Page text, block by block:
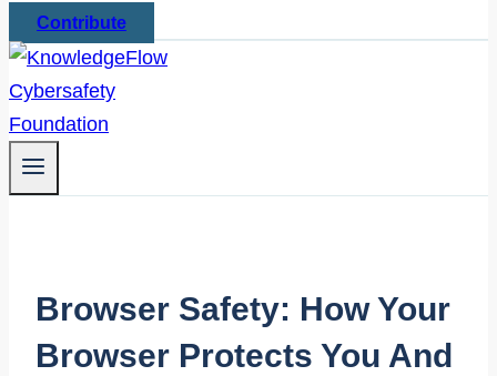
Contribute
Browser Safety: How Your
Browser Protects You And